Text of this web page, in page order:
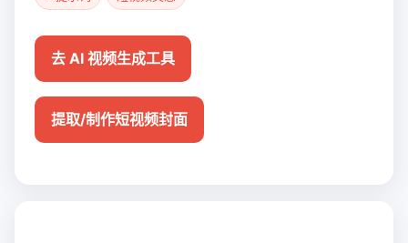
去 AI 视频生成工具
提取/制作短视频封面